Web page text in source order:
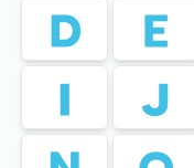
🇩
🇪
🇮
🇯